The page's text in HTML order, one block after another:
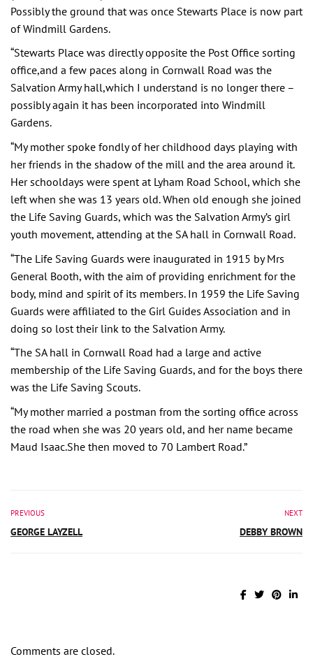
Possibly the ground that was once Stewarts Place is now part
of Windmill Gardens.
“Stewarts Place was directly opposite the Post Office sorting
office,and a few paces along in Cornwall Road was the
Salvation Army hall,which I understand is no longer there –
possibly again it has been incorporated into Windmill
Gardens.
“My mother spoke fondly of her childhood days playing with
her friends in the shadow of the mill and the area around it.
Her schooldays were spent at Lyham Road School, which she
left when she was 13 years old. When old enough she joined
the Life Saving Guards, which was the Salvation Army’s girl
youth movement, attending at the SA hall in Cornwall Road.
“The Life Saving Guards were inaugurated in 1915 by Mrs
General Booth, with the aim of providing enrichment for the
body, mind and spirit of its members. In 1959 the Life Saving
Guards were affiliated to the Girl Guides Association and in
doing so lost their link to the Salvation Army.
“The SA hall in Cornwall Road had a large and active
membership of the Life Saving Guards, and for the boys there
was the Life Saving Scouts.
“My mother married a postman from the sorting office across
the road when she was 20 years old, and her name became
Maud Isaac.She then moved to 70 Lambert Road.”
PREVIOUS
GEORGE LAYZELL
NEXT
DEBBY BROWN
Comments are closed.